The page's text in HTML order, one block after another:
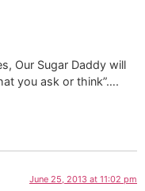
Our Sugar Daddy will
you ask or think”….
June 25, 2013 at 11:02 pm